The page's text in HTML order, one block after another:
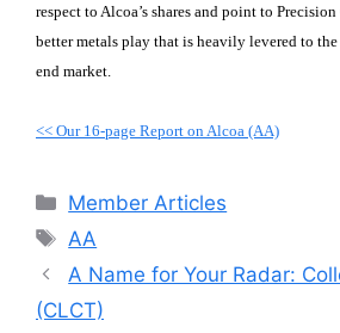
respect to Alcoa’s shares and point to Precision
better metals play that is heavily levered to
end market.
<< Our 16-page Report on Alcoa (AA)
Categories
Member Articles
Tags
AA
A Name for Your Radar:
(CLCT)